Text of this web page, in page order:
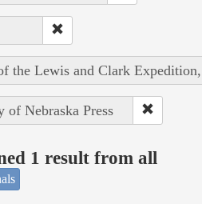
the Lewis and Clark
Nebraska Press
1 result from all